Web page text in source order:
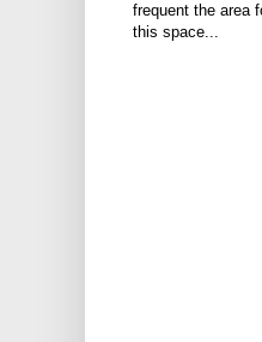
frequent the area
this space...